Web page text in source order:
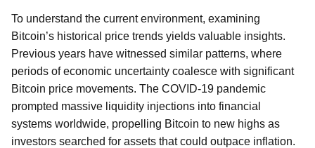
To understand the current environment, examining
Bitcoin’s historical price trends yields valuable insights.
Previous years have witnessed similar patterns, where
periods of economic uncertainty coalesce with significant
Bitcoin price movements. The COVID-19 pandemic
prompted massive liquidity injections into financial
systems worldwide, propelling Bitcoin to new highs as
investors searched for assets that could outpace inflation.